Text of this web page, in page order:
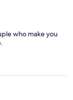
who make you